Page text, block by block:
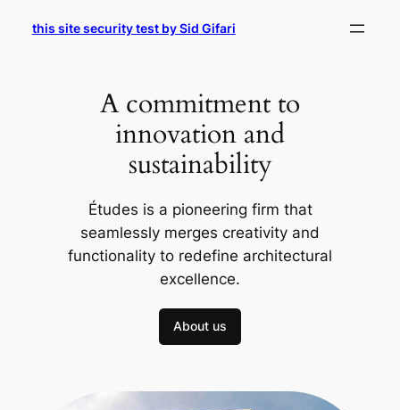
this site security test by Sid Gifari
A commitment to
innovation and
sustainability
Études is a pioneering firm that
seamlessly merges creativity and
functionality to redefine architectural
excellence.
About us